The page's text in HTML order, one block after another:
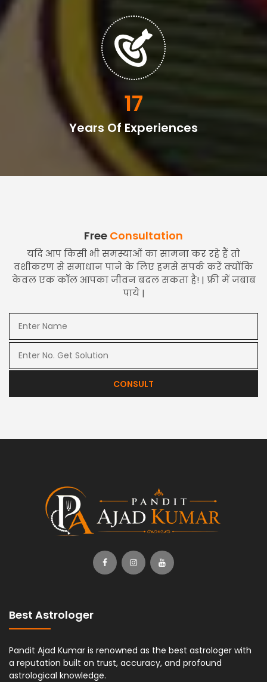
20
Years Of Experiences
Free Consultation
यदि आप किसी भी समस्याओं का सामना कर रहे हैं तो
वशीकरण से समाधान पाने के लिए हमसे संपर्क करें क्योंकि
केवल एक कॉल आपका जीवन बदल सकता है! | फ्री में जबाब
पाये |
CONSULT
Best Astrologer
Pandit Ajad Kumar is renowned as the best astrologer with
a reputation built on trust, accuracy, and profound
astrological knowledge.